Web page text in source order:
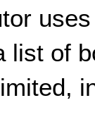
list of